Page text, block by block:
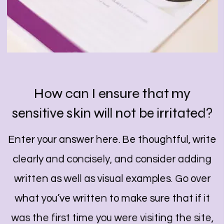
How can I ensure that my
sensitive skin will not be irritated?
Enter your answer here. Be thoughtful, write
clearly and concisely, and consider adding
written as well as visual examples. Go over
what you’ve written to make sure that if it
was the first time you were visiting the site,